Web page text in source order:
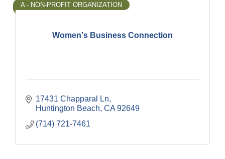
Women's Business Connection
A - NON-PROFIT ORGANIZATION
17431 Chapparal Ln
Huntington Beach CA 92649
(714) 721-7461